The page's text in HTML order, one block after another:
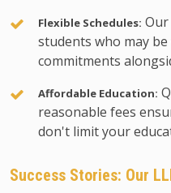
Flexible Schedules:
students who may
commitments
Affordable Education:
reasonable fees
don't limit your
Success Stories: Our